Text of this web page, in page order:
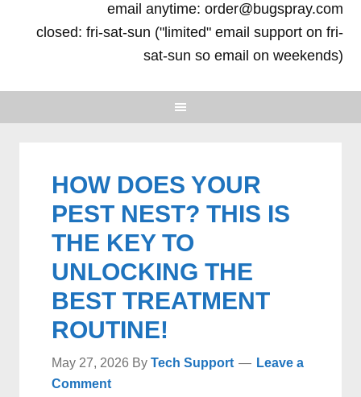
email anytime: order@bugspray.com
closed: fri-sat-sun ("limited" email support on fri-
sat-sun so email on weekends)
HOW DOES YOUR
PEST NEST? THIS IS
THE KEY TO
UNLOCKING THE
BEST TREATMENT
ROUTINE!
May 27, 2026 ByTech Support
Leave a
Comment